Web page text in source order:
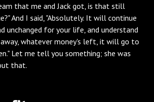
that me and Jack got, is that still
And I said, "Absolutely. It will continue
unchanged for your life, and understand
whatever money's left, it will go to
Let me tell you something; she was
that.